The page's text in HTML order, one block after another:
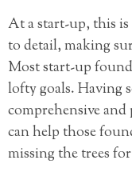
At a start-up, this
to detail, making
Most start-up
lofty goals. Having
comprehensive
can help those
missing the trees